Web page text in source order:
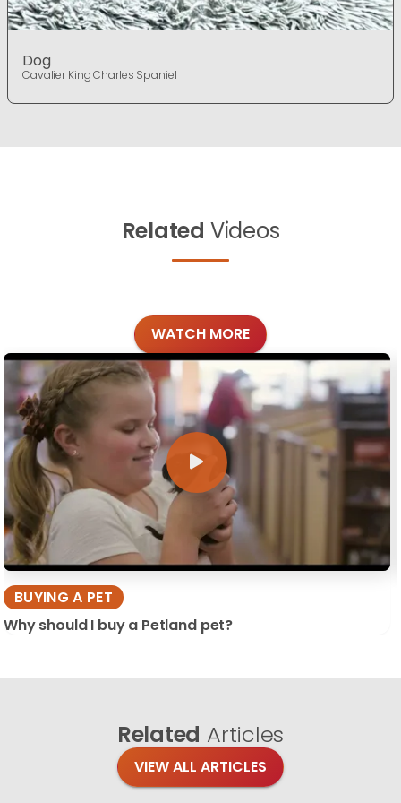
Dog
Cavalier King Charles Spaniel
Related Videos
WATCH MORE
BUYING A PET
Why should I buy a Petland pet?
Related Articles
VIEW ALL ARTICLES